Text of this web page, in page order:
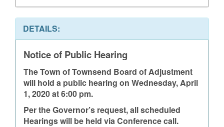
DETAILS:
Notice of Public Hearing
The Town of Townsend Board of Adjustment
will hold a public hearing on Wednesday, April
1, 2020 at 6:00 pm.
Per the Governor’s request, all scheduled
Hearings will be held via Conference call.